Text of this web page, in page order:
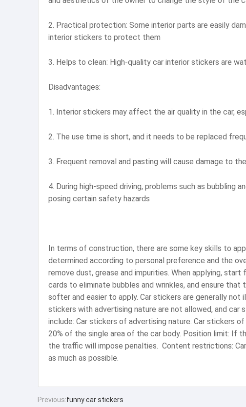
2. Practical protection: Some interior parts are easily
interior stickers to protect them
3. Helps to clean: High-quality car interior stickers are
Disadvantages:
1. Interior stickers may affect the air quality in the car,
2. The use time is short, and it needs to be replaced
3. Frequent removal and pasting will cause damage to
4. During high-speed driving, problems such as
posing certain safety hazards
In terms of construction, there are some key skills to
determined according to personal preference and the
remove dust, grease and impurities. When applying,
cards to eliminate bubbles and wrinkles, and ensure
softer and easier to apply. Car stickers are generally
stickers with advertising nature are not allowed, and
include: ‌Car stickers of advertising nature‌: Car stickers
20% of the single area of ​​the car body. ‌Position limit‌: If
the traffic will impose penalties. ‌ Content restrictions:
as much as possible.
Previous:funny car stickers